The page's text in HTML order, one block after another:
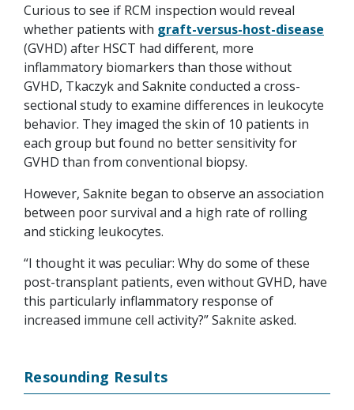
Curious to see if RCM inspection would reveal
whether patients with graft-versus-host-disease
(GVHD) after HSCT had different, more
inflammatory biomarkers than those without
GVHD, Tkaczyk and Saknite conducted a cross-
sectional study to examine differences in leukocyte
behavior. They imaged the skin of 10 patients in
each group but found no better sensitivity for
GVHD than from conventional biopsy.
However, Saknite began to observe an association
between poor survival and a high rate of rolling
and sticking leukocytes.
“I thought it was peculiar: Why do some of these
post-transplant patients, even without GVHD, have
this particularly inflammatory response of
increased immune cell activity?” Saknite asked.
Resounding Results